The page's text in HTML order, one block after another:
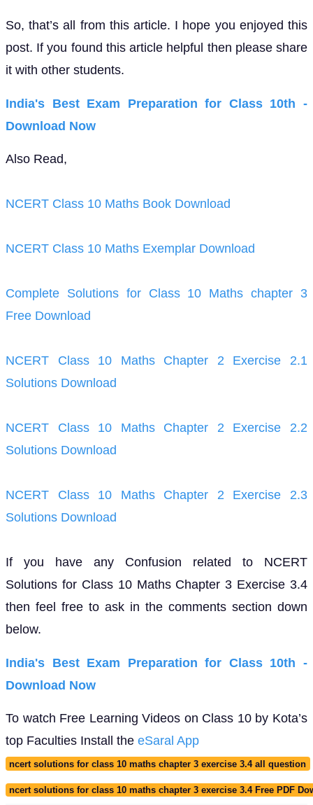
So, that’s all from this article. I hope you enjoyed this
post. If you found this article helpful then please share
it with other students.
India's Best Exam Preparation for Class 10th -
Download Now
Also Read,
NCERT Class 10 Maths Book Download
NCERT Class 10 Maths Exemplar Download
Complete Solutions for Class 10 Maths chapter 3
Free Download
NCERT Class 10 Maths Chapter 2 Exercise 2.1
Solutions Download
NCERT Class 10 Maths Chapter 2 Exercise 2.2
Solutions Download
NCERT Class 10 Maths Chapter 2 Exercise 2.3
Solutions Download
If you have any Confusion related to NCERT
Solutions for Class 10 Maths Chapter 3 Exercise 3.4
then feel free to ask in the comments section down
below.
India's Best Exam Preparation for Class 10th -
Download Now
To watch Free Learning Videos on Class 10 by Kota’s
top Faculties Install the eSaral App
ncert solutions for class 10 maths chapter 3 exercise 3.4 all question
ncert solutions for class 10 maths chapter 3 exercise 3.4 Free PDF